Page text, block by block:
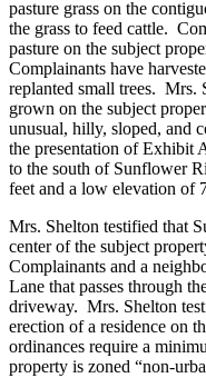
pasture grass on the
the grass to feed cattle.
pasture on the subject
Complainants have
replanted small trees. Mrs.
grown on the subject
unusual, hilly, sloped, and
the presentation of Exhibit
to the south of Sunflower
feet and a low elevation of
Mrs. Shelton testified that
center of the subject
Complainants and a
Lane that passes through
driveway. Mrs. Shelton
erection of a residence on
ordinances require a
property is zoned “non-